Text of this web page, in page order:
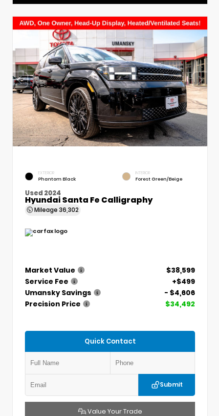
EXTERIOR
Phantom Black
INTERIOR
Forest Green/Beige
Used 2024
Hyundai Santa Fe Calligraphy
Mileage 36,302
Market Value
$38,599
Service Fee
+$499
Umansky Savings
- $4,606
Precision Price
$34,492
Quick Contact
Submit
Value Your Trade